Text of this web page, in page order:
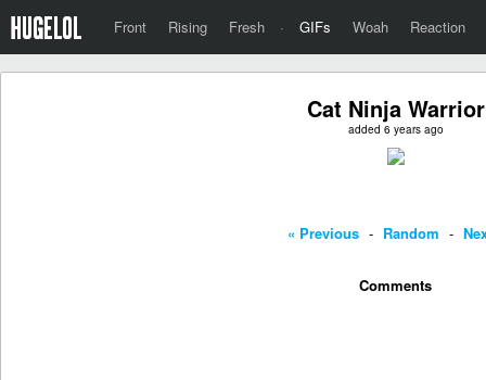
Front Rising Fresh · GIFs Woah Reaction
Cat Ninja Warrior
added 6 years ago
« Previous - Random -
Comments